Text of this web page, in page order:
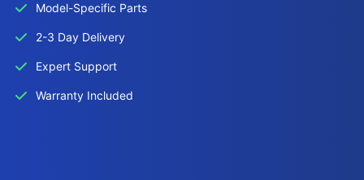
Model-Specific Parts
2-3 Day Delivery
Expert Support
Warranty Included